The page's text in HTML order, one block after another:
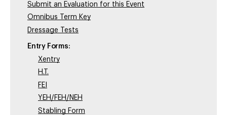
Submit an Evaluation for this Event
Omnibus Term Key
Dressage Tests
Entry Forms:
Xentry
H.T.
FEI
YEH/FEH/NEH
Stabling Form